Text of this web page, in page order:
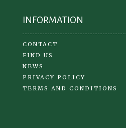
INFORMATION
CONTACT
FIND US
NEWS
PRIVACY POLICY
TERMS AND CONDITIONS